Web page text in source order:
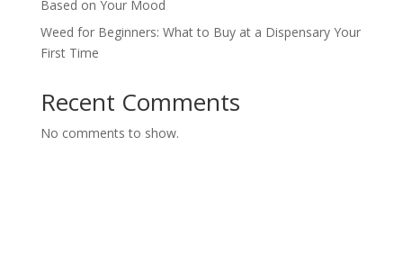
Based on Your Mood
Weed for Beginners: What to Buy at a Dispensary Your
First Time
Recent Comments
No comments to show.